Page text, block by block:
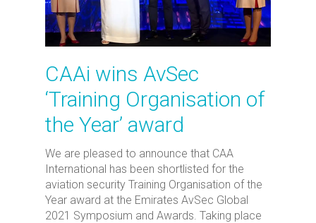
CAAi wins AvSec
‘Training Organisation of
the Year’ award
We are pleased to announce that CAA
International has been shortlisted for the
aviation security Training Organisation of the
Year award at the Emirates AvSec Global
2021 Symposium and Awards. Taking place